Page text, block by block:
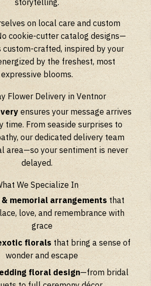
storytelling.
on local care and custom
cookie-cutter catalog designs—
custom-crafted, inspired by your
by the freshest, most
expressive blooms.
Flower Delivery in Ventnor
ensures your message arrives
time. From seaside surprises to
our dedicated delivery team
area—so your sentiment is never
delayed.
We Specialize In
memorial arrangementsthat
love, and remembrance with
grace
floralsthat bring a sense of
wonder and escape
floral design—from bridal